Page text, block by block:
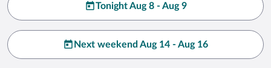
Tonight Aug 8 - Aug 9
Next weekend Aug 14 - Aug 16